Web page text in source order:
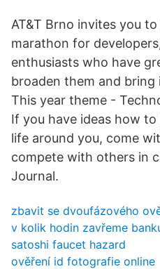
AT&T Brno invites you
marathon for
enthusiasts who have
broaden them and
This year theme -
If you have ideas how
life around you, come
compete with others in
Journal.
zbavit se dvoufázového
v kolik hodin zavřeme
satoshi faucet hazard
ověření id fotografie online